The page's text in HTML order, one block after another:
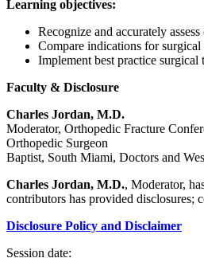
Learning objectives:
Recognize and accurately
Compare indications for
Implement best practice
Faculty & Disclosure
Charles Jordan, M.D.
Moderator, Orthopedic Fracture
Orthopedic Surgeon
Baptist, South Miami, Doctors and
Charles Jordan, M.D., Moderator,
contributors has provided disclosures;
Disclosure Policy and Disclaimer
Session date: